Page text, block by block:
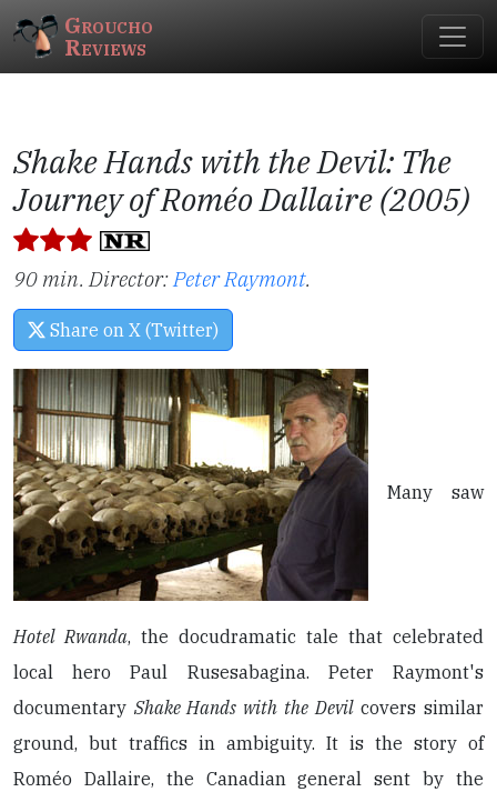
Groucho
Reviews
Shake Hands with the Devil: The
Journey of Roméo Dallaire (2005)
90 min. Director:Peter Raymont.
Share on X (Twitter)
Many saw
Hotel Rwanda, the docudramatic tale that celebrated
local hero Paul Rusesabagina. Peter Raymont's
documentary Shake Hands with the Devilcovers similar
ground, but traffics in ambiguity. It is the story of
Roméo Dallaire, the Canadian general sent by the